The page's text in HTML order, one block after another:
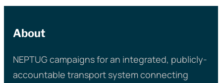
About
NEPTUG campaigns for an integrated, publicly-
accountable transport system connecting